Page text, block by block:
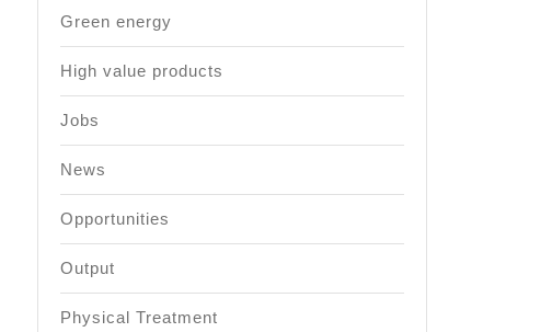
Green energy
High value products
Jobs
News
Opportunities
Output
Physical Treatment